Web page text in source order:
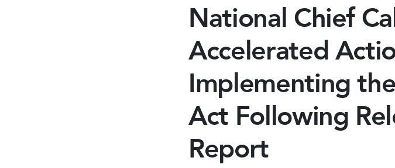
National Chief
Accelerated
Implementing
Act Following
Report